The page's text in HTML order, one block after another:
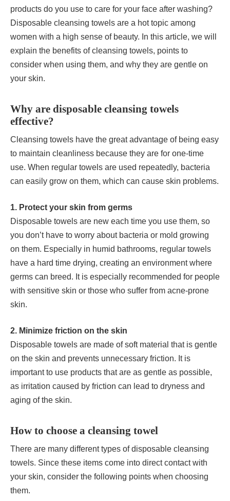
products do you use to care for your face after washing?
Disposable cleansing towels are a hot topic among
women with a high sense of beauty. In this article, we will
explain the benefits of cleansing towels, points to
consider when using them, and why they are gentle on
your skin.
Why are disposable cleansing towels
effective?
Cleansing towels have the great advantage of being easy
to maintain cleanliness because they are for one-time
use. When regular towels are used repeatedly, bacteria
can easily grow on them, which can cause skin problems.
1. Protect your skin from germs
Disposable towels are new each time you use them, so
you don’t have to worry about bacteria or mold growing
on them. Especially in humid bathrooms, regular towels
have a hard time drying, creating an environment where
germs can breed. It is especially recommended for people
with sensitive skin or those who suffer from acne-prone
skin.
2. Minimize friction on the skin
Disposable towels are made of soft material that is gentle
on the skin and prevents unnecessary friction. It is
important to use products that are as gentle as possible,
as irritation caused by friction can lead to dryness and
aging of the skin.
How to choose a cleansing towel
There are many different types of disposable cleansing
towels. Since these items come into direct contact with
your skin, consider the following points when choosing
them.